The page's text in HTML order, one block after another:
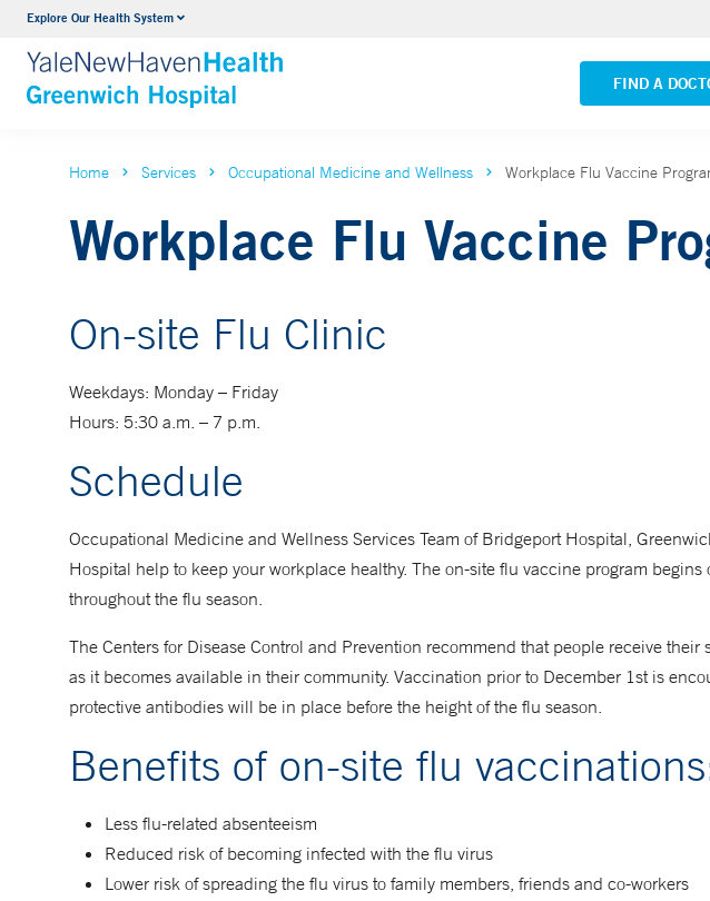
Explore Our Health System
FIND A
Urology
VIEW ALL SERVICES VIEW ALL
Home Services Occupational Medicine and Wellness Workplace Flu Vaccine
Workplace Flu Vaccine
On-site Flu Clinic
Weekdays: Monday – Friday
Hours: 5:30 a.m. – 7 p.m.
Schedule
Occupational Medicine and Wellness Services Team of Bridgeport Hospital,
Hospital help to keep your workplace healthy. The on-site flu vaccine program begins
throughout the flu season.
The Centers for Disease Control and Prevention recommend that people receive their
as it becomes available in their community. Vaccination prior to December 1st is
protective antibodies will be in place before the height of the flu season.
Benefits of on-site flu
Less flu-related absenteeism
Reduced risk of becoming infected with the flu virus
Lower risk of spreading the flu virus to family members, friends and co-workers